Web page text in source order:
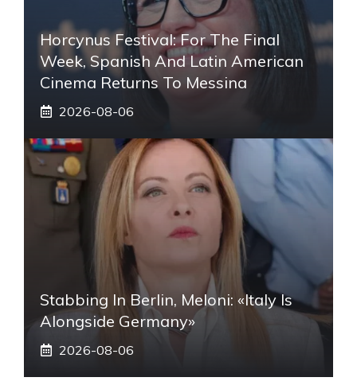
Horcynus Festival: For The Final
Week, Spanish And Latin American
Cinema Returns To Messina
2026-08-06
Stabbing In Berlin, Meloni: «Italy Is
Alongside Germany»
2026-08-06